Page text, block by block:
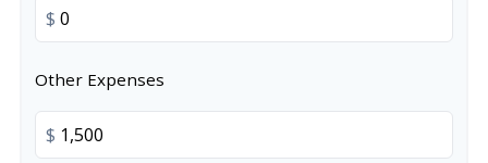
$
Other Expenses
$